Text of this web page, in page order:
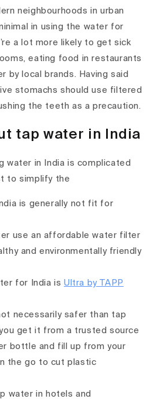
neighbourhoods in urban
in using the water for
a lot more likely to get sick
eating food in restaurants
by local brands. Having said
stomachs should use filtered
the teeth as a precaution.
tap water in India
water in India is complicated
to simplify the
is generally not fit for
use an affordable water filter
and environmentally friendly
for India isUltra by TAPP
necessarily safer than tap
get it from a trusted source
bottle and fill up from your
the go to cut plastic
water in hotels and